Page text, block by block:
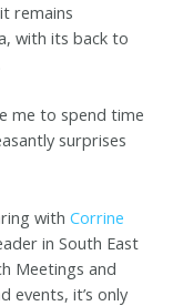
remains
with its back to
me to spend time
surprises
withCorrine
in South East
Meetings and
events, it’s only